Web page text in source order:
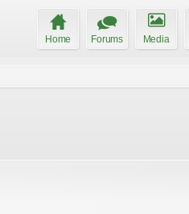
Home Forums Media